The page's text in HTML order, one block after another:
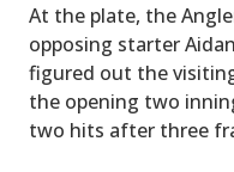
At the plate, the
opposing starter
figured out the
the opening two
two hits after three